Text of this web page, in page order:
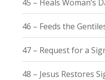
45 – Heals Woman’s
46 – Feeds the
47 – Request for a
48 – Jesus Restores